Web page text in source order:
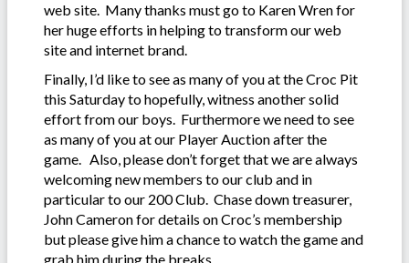
web site. Many thanks must go to Karen Wren for
her huge efforts in helping to transform our web
site and internet brand.
Finally, I’d like to see as many of you at the Croc Pit
this Saturday to hopefully, witness another solid
effort from our boys. Furthermore we need to see
as many of you at our Player Auction after the
game. Also, please don’t forget that we are always
welcoming new members to our club and in
particular to our 200 Club. Chase down treasurer,
John Cameron for details on Croc’s membership
but please give him a chance to watch the game and
grab him during the breaks.